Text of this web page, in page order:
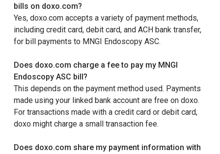
bills on doxo.com?
Yes, doxo.com accepts a variety of payment methods,
including credit card, debit card, and ACH bank transfer,
for bill payments to MNGI Endoscopy ASC.
Does doxo.com charge a fee to pay my MNGI
Endoscopy ASC bill?
This depends on the payment method used. Payments
made using your linked bank account are free on doxo.
For transactions made with a credit card or debit card,
doxo might charge a small transaction fee.
Does doxo.com share my payment information with